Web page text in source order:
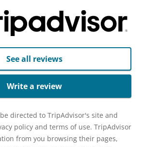
See all reviews
Write a review
directed to TripAdvisor's site and
policy and terms of use. TripAdvisor
from you browsing their pages,